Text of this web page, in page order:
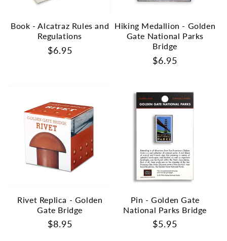
Book - Alcatraz Rules and
Regulations
Regular
$6.95
Hiking Medallion - Golden
Gate National Parks
Bridge
Regular
$6.95
Rivet Replica - Golden
Gate Bridge
Regular
$8.95
Pin - Golden Gate
National Parks Bridge
Regular
$5.95